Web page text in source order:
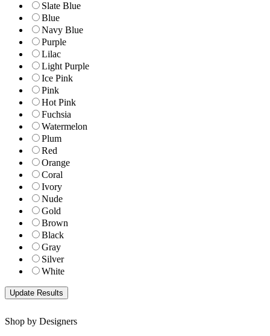
Slate Blue
Blue
Navy Blue
Purple
Lilac
Light Purple
Ice Pink
Pink
Hot Pink
Fuchsia
Watermelon
Plum
Red
Orange
Coral
Ivory
Nude
Gold
Brown
Black
Gray
Silver
White
Shop by Designers